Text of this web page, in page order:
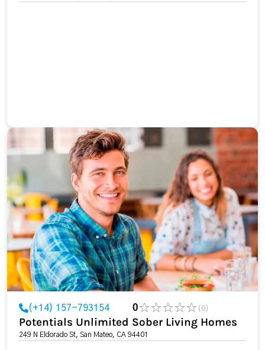
(+14) 157-793154 0 (0)
Potentials Unlimited Sober Living Homes
249 N Eldorado St, San Mateo, CA 94401